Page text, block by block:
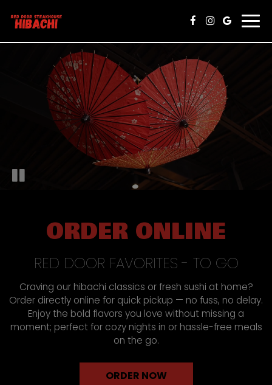
ORDER ONLINE
RED DOOR FAVORITES - TO GO
Craving our hibachi classics or fresh sushi at home?
Order directly online for quick pickup — no fuss, no delay.
Enjoy the bold flavors you love without missing a
moment; perfect for cozy nights in or hassle-free meals
on the go.
ORDER NOW